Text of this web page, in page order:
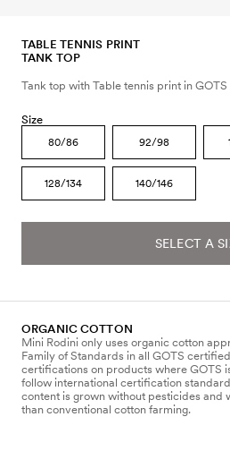
TABLE TENNIS PRINT
TANK TOP
Tank top with Table tennis print in
Size
80/86 92/98
128/134 140/146
SELECT A
ORGANIC COTTON
Mini Rodini only uses organic cotton
Family of Standards in all GOTS
certifications on products where GOTS
follow international certification
content is grown without pesticides and
than conventional cotton farming.